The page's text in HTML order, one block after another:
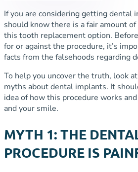
If you are considering getting dental
should know there is a fair amount
this tooth replacement option.
for or against the procedure, it’s
facts from the falsehoods regarding
To help you uncover the truth, look
myths about dental implants. It
idea of how this procedure works
and your smile.
MYTH 1: THE
PROCEDURE IS